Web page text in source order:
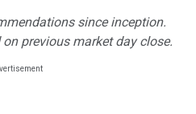
since inception.
previous market day close.